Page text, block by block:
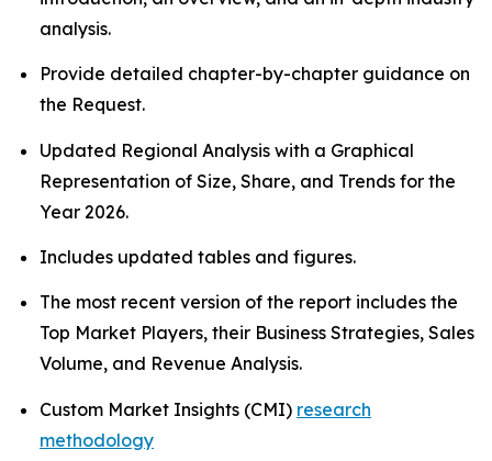
analysis.
Provide detailed chapter-by-chapter guidance on
the Request.
Updated Regional Analysis with a Graphical
Representation of Size, Share, and Trends for the
Year 2026.
Includes updated tables and figures.
The most recent version of the report includes the
Top Market Players, their Business Strategies, Sales
Volume, and Revenue Analysis.
Custom Market Insights (CMI) research
methodology